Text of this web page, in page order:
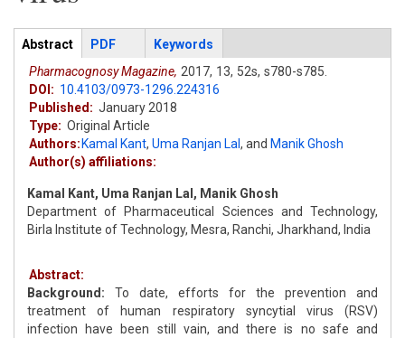
Articles
Abstract (active
tab)
PDF
Keywords
Pharmacognosy Magazine, 2017, 13, 52s, s780-s785.
DOI: 10.4103/0973-1296.224316
Published: January 2018
Type: Original Article
Authors: Kamal Kant, Uma Ranjan Lal , and Manik Ghosh
Author(s) affiliations:
Kamal Kant, Uma Ranjan Lal, Manik Ghosh
Department of Pharmaceutical Sciences and Technology,
Birla Institute of Technology, Mesra, Ranchi, Jharkhand, India
Abstract:
Background: To date, efforts for the prevention and
treatment of human respiratory syncytial virus (RSV)
infection have been still vain, and there is no safe and